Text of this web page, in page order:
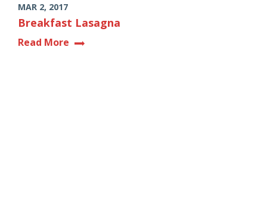
MAR 2, 2017
Breakfast Lasagna
Read More